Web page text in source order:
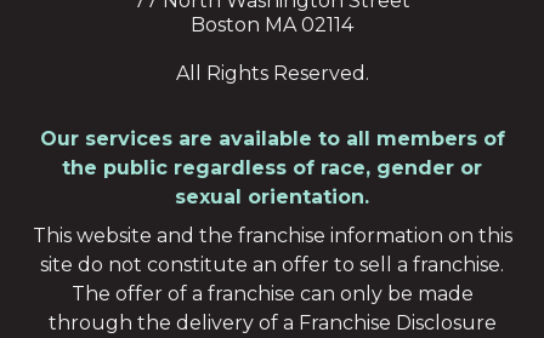
Boston MA 02114
All Rights Reserved.
Our services are available to all members of
the public regardless of race, gender or
sexual orientation.
This website and the franchise information on this
site do not constitute an offer to sell a franchise.
The offer of a franchise can only be made
through the delivery of a Franchise Disclosure